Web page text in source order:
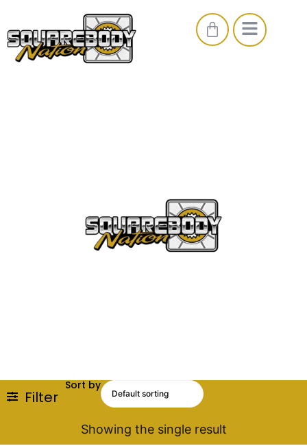
Filter
Sort by
Showing the single result